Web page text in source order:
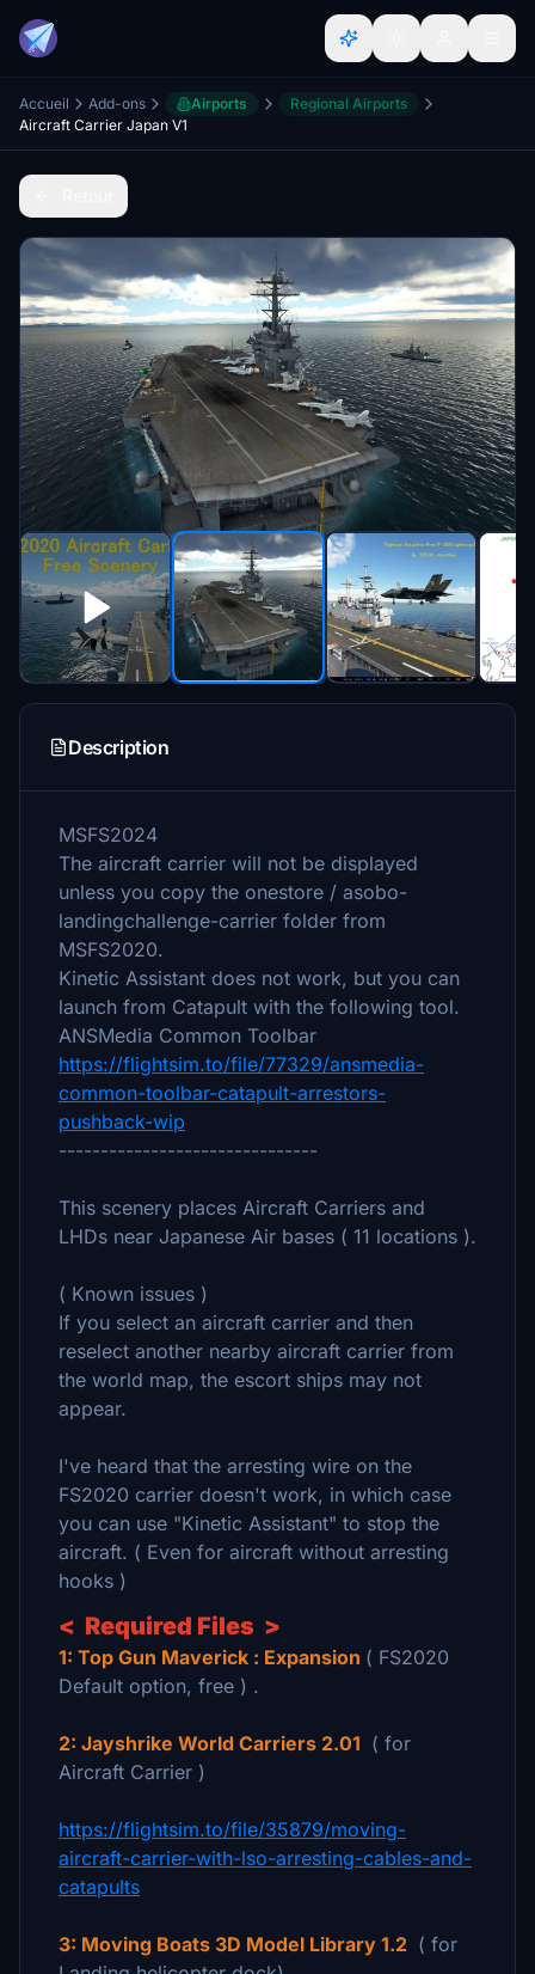
Accueil Add-ons Airports
Regional Airports
Aircraft Carrier Japan V1
Description
MSFS2024
The aircraft carrier will not be displayed
unless you copy the onestore / asobo-
landingchallenge-carrier folder from
MSFS2020.
Kinetic Assistant does not work, but you can
launch from Catapult with the following tool.
ANSMedia Common Toolbar
https://flightsim.to/file/77329/ansmedia-
common-toolbar-catapult-arrestors-
pushback-wip
-------------------------------
This scenery places Aircraft Carriers and
LHDs near Japanese Air bases ( 11 locations ).
( Known issues )
If you select an aircraft carrier and then
reselect another nearby aircraft carrier from
the world map, the escort ships may not
appear.
I've heard that the arresting wire on the
FS2020 carrier doesn't work, in which case
you can use "Kinetic Assistant" to stop the
aircraft. ( Even for aircraft without arresting
hooks )
< Required Files >
1: Top Gun Maverick : Expansion ( FS2020
Default option, free ) .
2: Jayshrike World Carriers 2.01 ( for
Aircraft Carrier )
https://flightsim.to/file/35879/moving-
aircraft-carrier-with-lso-arresting-cables-and-
catapults
3: Moving Boats 3D Model Library 1.2 ( for